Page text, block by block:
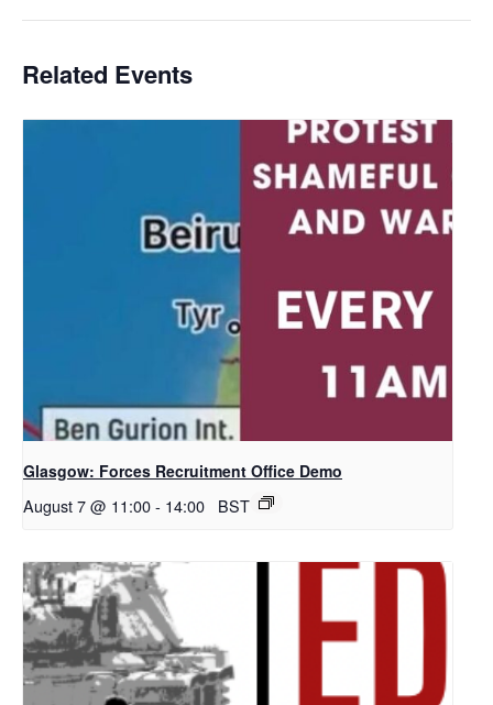
Related Events
Glasgow: Forces Recruitment Office Demo
August 7 @ 11:00- 14:00 BST